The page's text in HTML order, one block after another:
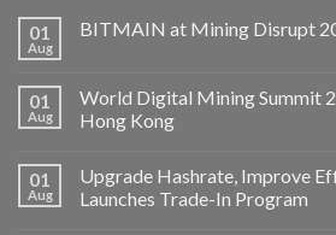
01
Aug
BITMAIN at Mining Disrupt
01
Aug
World Digital Mining Summit
Hong Kong
01
Aug
Upgrade Hashrate, Improve
Launches Trade-In Program